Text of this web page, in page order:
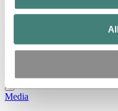
Ethics and Compliance
Media